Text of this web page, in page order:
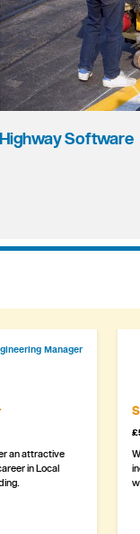
Highway Software
an attractive
in Local